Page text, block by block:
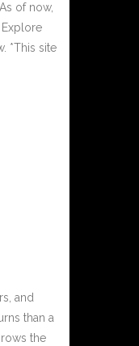
of now,
*This site
and
than a
the